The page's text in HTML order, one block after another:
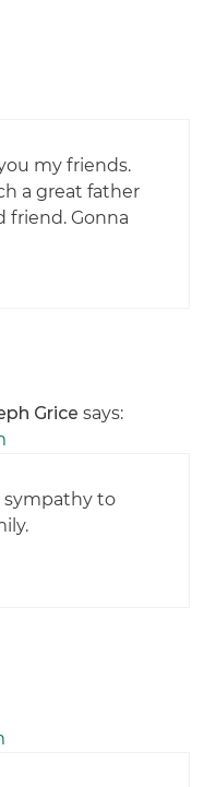
my friends.
a great father
friend. Gonna
Grice says:
sympathy to